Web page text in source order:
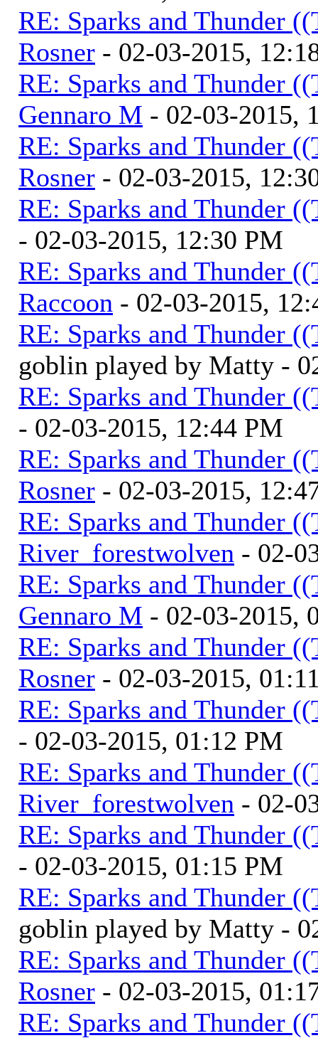
RE: Sparks and Thunder
Rosner - 02-03-2015,
RE: Sparks and Thunder
Gennaro M - 02-03-2015,
RE: Sparks and Thunder
Rosner - 02-03-2015,
RE: Sparks and Thunder
- 02-03-2015, 12:30 PM
RE: Sparks and Thunder
Raccoon - 02-03-2015,
RE: Sparks and Thunder
goblin played by Matty -
RE: Sparks and Thunder
- 02-03-2015, 12:44 PM
RE: Sparks and Thunder
Rosner - 02-03-2015,
RE: Sparks and Thunder
River_forestwolven - 02-
RE: Sparks and Thunder
Gennaro M - 02-03-2015,
RE: Sparks and Thunder
Rosner - 02-03-2015,
RE: Sparks and Thunder
- 02-03-2015, 01:12 PM
RE: Sparks and Thunder
River_forestwolven - 02-
RE: Sparks and Thunder
- 02-03-2015, 01:15 PM
RE: Sparks and Thunder
goblin played by Matty -
RE: Sparks and Thunder
Rosner - 02-03-2015,
RE: Sparks and Thunder